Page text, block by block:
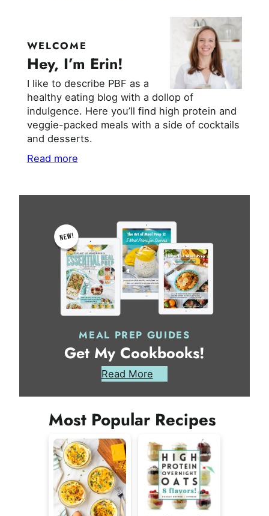
WELCOME
Hey, I’m Erin!
I like to describe PBF as a
healthy eating blog with a dollop of
indulgence. Here you’ll find high protein and
veggie-packed meals with a side of cocktails
and desserts.
Read more
MEAL PREP GUIDES
Get My Cookbooks!
Read More
Most Popular Recipes